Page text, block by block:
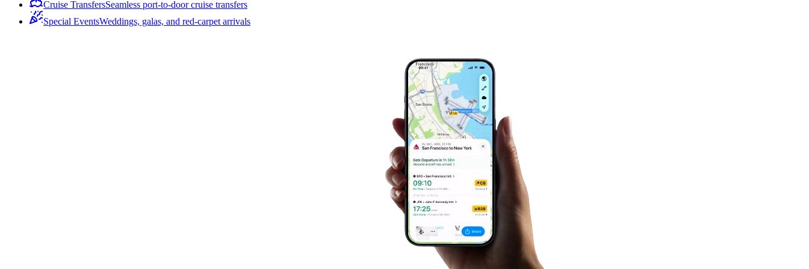
Cruise TransfersSeamless port-to-door cruise transfers
Special EventsWeddings, galas, and red-carpet arrivals